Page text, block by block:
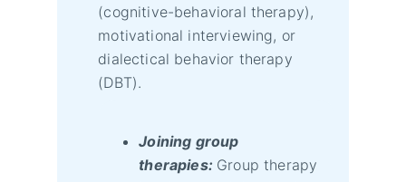
(cognitive-behavioral therapy),
motivational interviewing, or
dialectical behavior therapy
(DBT).
Joining group
therapies: Group therapy